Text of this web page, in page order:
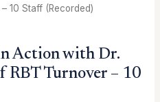
10 Staff (Recorded)
Action with Dr.
RBT Turnover – 10